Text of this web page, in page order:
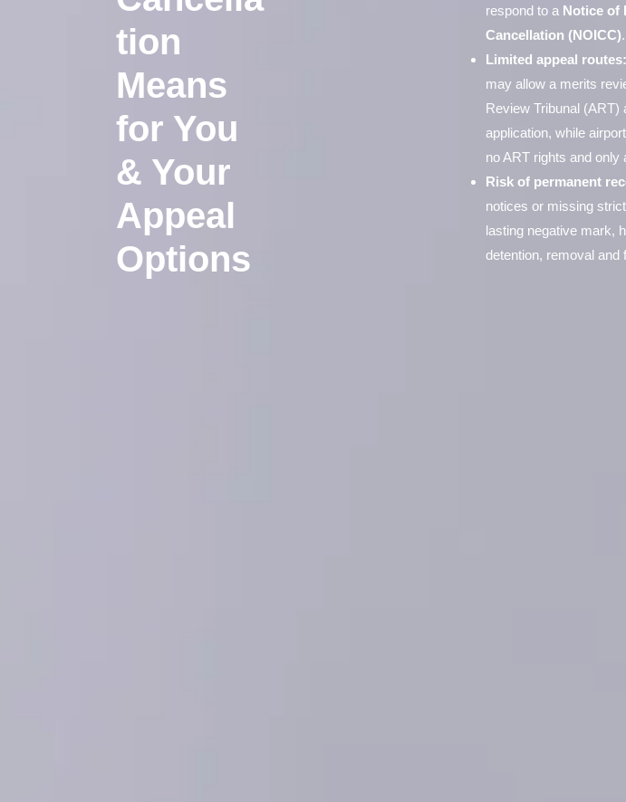
tion
Means
for You
& Your
Appeal
Options
respond to a Notice of
Cancellation (NOICC).
Limited appeal routes:
may allow a merits
Review Tribunal (ART)
application, while
no ART rights and only
Risk of permanent
notices or missing
lasting negative mark,
detention, removal and